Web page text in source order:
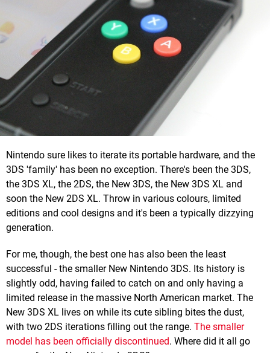
Nintendo sure likes to iterate its portable hardware, and the
3DS 'family' has been no exception. There's been the 3DS,
the 3DS XL, the 2DS, the New 3DS, the New 3DS XL and
soon the New 2DS XL. Throw in various colours, limited
editions and cool designs and it's been a typically dizzying
generation.
For me, though, the best one has also been the least
successful - the smaller New Nintendo 3DS. Its history is
slightly odd, having failed to catch on and only having a
limited release in the massive North American market. The
New 3DS XL lives on while its cute sibling bites the dust,
with two 2DS iterations filling out the range. The smaller
model has been officially discontinued. Where did it all go